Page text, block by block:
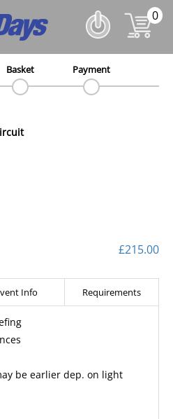
0
Basket Payment
£215.00
Info Requirements
be earlier dep. on light